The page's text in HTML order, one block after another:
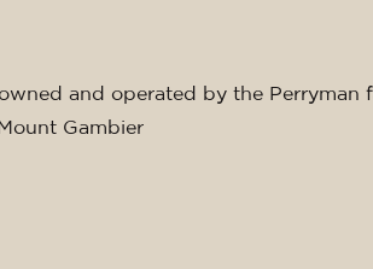
and operated by the
Gambier